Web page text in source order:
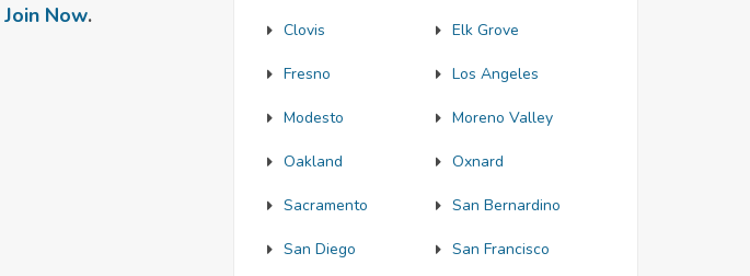
Join Now.
Clovis Elk Grove
Fresno Los Angeles
Modesto Moreno Valley
Oakland Oxnard
Sacramento San Bernardino
San Diego San Francisco